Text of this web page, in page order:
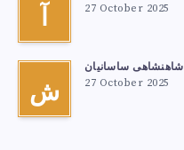
آ 27 October 2025
ش
شاهنشاهی ساسانیان
27 October 2025